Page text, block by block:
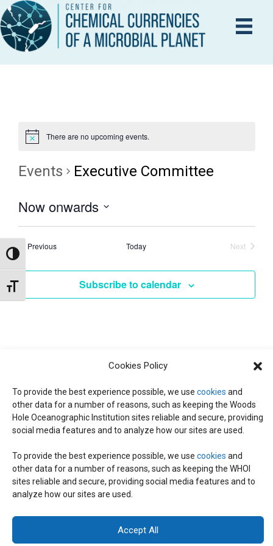
Cookies Policy
To provide the best experience possible, we use cookies and
other data for a number of reasons, such as keeping the Woods
Hole Oceanographic Institution sites reliable and secure, providing
social media features and to analyze how our sites are used.
To provide the best experience possible, we use cookies and
other data for a number of reasons, such as keeping the WHOI
sites reliable and secure, providing social media features and to
analyze how our sites are used.
Accept All
Toggle High Contrast
Toggle Font size
There are no upcoming events.
Events Executive Committee
Now onwards
S
e
l
e
.
PreviousEvents Today
Next
Subscribe to calendar
© 2026 C-CoMP. All Rights Reserved.Privacy Policy|Login
General Information:information@whoi.eduor (508) 548-1400 | Website
inquiries: webdev@whoi.edu| Media inquiries: